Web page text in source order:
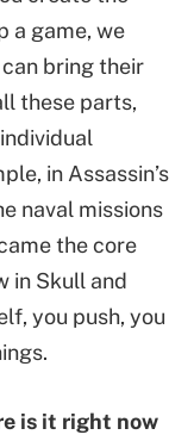
a game, we
bring their
these parts,
in Assassin’s
naval missions
the core
in Skull and
you push, you
is it right now